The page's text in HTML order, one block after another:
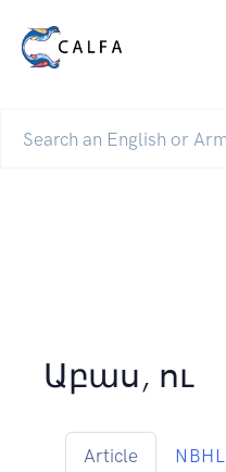
Աբաս, ու
Article NBHL